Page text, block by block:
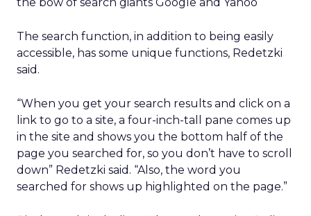
The search function, in addition to being easily
accessible, has some unique functions, Redetzki
said.
“When you get your search results and click on a
link to go to a site, a four-inch-tall pane comes up
in the site and shows you the bottom half of the
page you searched for, so you don’t have to scroll
down” Redetzki said. “Also, the word you
searched for shows up highlighted on the page.”